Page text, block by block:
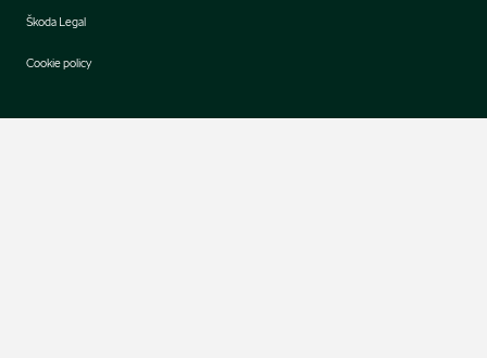
Škoda Legal
Cookie policy